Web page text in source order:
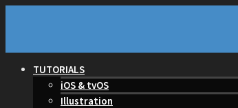
TUTORIALS
iOS & tvOS
Illustration